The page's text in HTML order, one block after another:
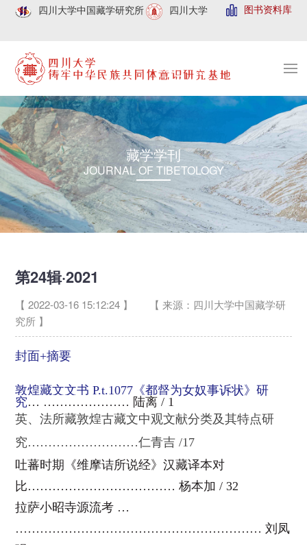
四川大学中国藏学研究所 四川大学 图书资料库
藏学学刊
JOURNAL OF TIBETOLOGY
第24辑·2021
【 2022-03-16 15:12:24 】
【 来源：四川大学中国藏学研
究所 】
封面+摘要
敦煌藏文文书 P.t.1077《都督为女奴事诉状》研
究… ………………… 陆离 / 1
英、法所藏敦煌古藏文中观文献分类及其特点研
究………………………仁青吉 /17
吐蕃时期《维摩诘所说经》汉藏译本对
比……………………………… 杨本加 / 32
拉萨小昭寺源流考 …
…………………………………………………… 刘凤